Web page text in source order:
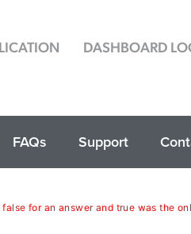
DASHBOARD
FAQs Support
for an answer and true was the